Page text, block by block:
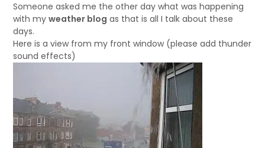
Someone asked me the other day what was happening
with myweather blog as that is all I talk about these
days.
Here is a view from my front window (please add thunder
sound effects)